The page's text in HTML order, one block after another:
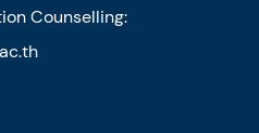
Counselling: